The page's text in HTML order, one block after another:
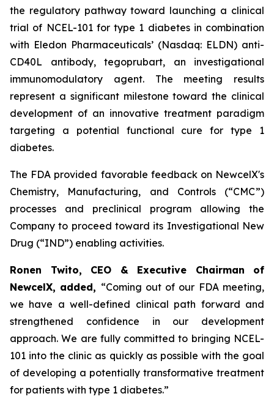
the regulatory pathway toward launching a clinical
trial of NCEL-101 for type 1 diabetes in combination
with Eledon Pharmaceuticals’ (Nasdaq: ELDN) anti-
CD40L antibody, tegoprubart, an investigational
immunomodulatory agent. The meeting results
represent a significant milestone toward the clinical
development of an innovative treatment paradigm
targeting a potential functional cure for type 1
diabetes.
The FDA provided favorable feedback on NewcelX's
Chemistry, Manufacturing, and Controls (“CMC”)
processes and preclinical program allowing the
Company to proceed toward its Investigational New
Drug (“IND”) enabling activities.
Ronen Twito, CEO & Executive Chairman of
NewcelX, added, “Coming out of our FDA meeting,
we have a well-defined clinical path forward and
strengthened confidence in our development
approach. We are fully committed to bringing NCEL-
101 into the clinic as quickly as possible with the goal
of developing a potentially transformative treatment
for patients with type 1 diabetes.”